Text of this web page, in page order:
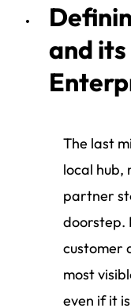
and its
The last
local hub,
partner
doorstep.
customer
most
even if it